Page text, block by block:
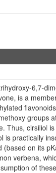
6,7-
is a
groups
Thus, cirsiliol
is practically
on its
verbena,
of